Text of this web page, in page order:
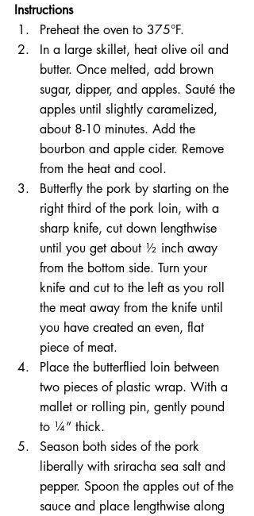
Instructions
Preheat the oven to 375°F.
In a large skillet, heat olive oil and
butter. Once melted, add brown
sugar, dipper, and apples. Sauté the
apples until slightly caramelized,
about 8-10 minutes. Add the
bourbon and apple cider. Remove
from the heat and cool.
Butterfly the pork by starting on the
right third of the pork loin, with a
sharp knife, cut down lengthwise
until you get about ½ inch away
from the bottom side. Turn your
knife and cut to the left as you roll
the meat away from the knife until
you have created an even, flat
piece of meat.
Place the butterflied loin between
two pieces of plastic wrap. With a
mallet or rolling pin, gently pound
to ¼” thick.
Season both sides of the pork
liberally with sriracha sea salt and
pepper. Spoon the apples out of the
sauce and place lengthwise along